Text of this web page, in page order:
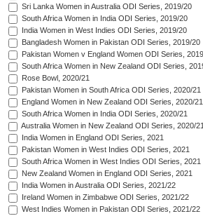
Sri Lanka Women in Australia ODI Series, 2019/20
South Africa Women in India ODI Series, 2019/20
India Women in West Indies ODI Series, 2019/20
Bangladesh Women in Pakistan ODI Series, 2019/20
Pakistan Women v England Women ODI Series,
South Africa Women in New Zealand ODI Series,
Rose Bowl, 2020/21
Pakistan Women in South Africa ODI Series, 2020/21
England Women in New Zealand ODI Series, 2020/21
South Africa Women in India ODI Series, 2020/21
Australia Women in New Zealand ODI Series, 2020/
India Women in England ODI Series, 2021
Pakistan Women in West Indies ODI Series, 2021
South Africa Women in West Indies ODI Series, 2021
New Zealand Women in England ODI Series, 2021
India Women in Australia ODI Series, 2021/22
Ireland Women in Zimbabwe ODI Series, 2021/22
West Indies Women in Pakistan ODI Series, 2021/22